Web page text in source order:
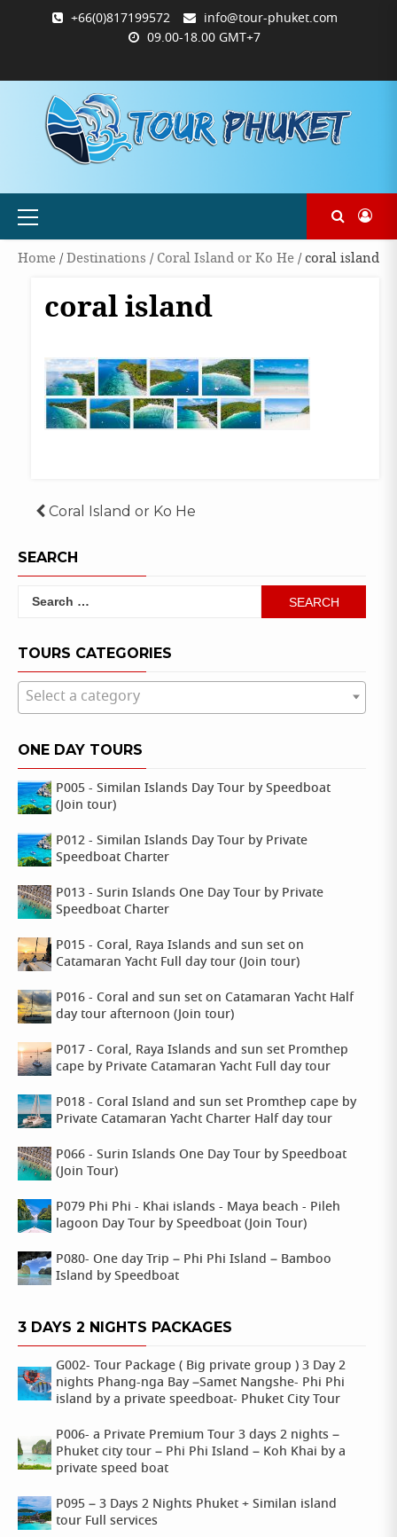
+66(0)817199572
info@tour-phuket.com
09.00-18.00 GMT+7
PHUKET.COM
TOUR-
PHUKET.COM
ซื้อ
และ
ชำระ
ฉันการ
ชำระ
Primary
Home/Destinations /Coral Island or Ko He/ coral island
coral island
Post
navigation
Coral Island or Ko He
SEARCH
Search
TOURS CATEGORIES
Select a category
ONE DAY TOURS
P005 - Similan Islands Day Tour by Speedboat
(Join tour)
P012 - Similan Islands Day Tour by Private
Speedboat Charter
P013 - Surin Islands One Day Tour by Private
Speedboat Charter
P015 - Coral, Raya Islands and sun set on
Catamaran Yacht Full day tour (Join tour)
P016 - Coral and sun set on Catamaran Yacht Half
day tour afternoon (Join tour)
P017 - Coral, Raya Islands and sun set Promthep
cape by Private Catamaran Yacht Full day tour
P018 - Coral Island and sun set Promthep cape by
Private Catamaran Yacht Charter Half day tour
P066 - Surin Islands One Day Tour by Speedboat
(Join Tour)
P079 Phi Phi - Khai islands - Maya beach - Pileh
lagoon Day Tour by Speedboat (Join Tour)
P080- One day Trip – Phi Phi Island – Bamboo
Island by Speedboat
3 DAYS 2 NIGHTS PACKAGES
G002- Tour Package ( Big private group ) 3 Day 2
nights Phang-nga Bay –Samet Nangshe- Phi Phi
island by a private speedboat- Phuket City Tour
P006- a Private Premium Tour 3 days 2 nights –
Phuket city tour – Phi Phi Island – Koh Khai by a
private speed boat
P095 – 3 Days 2 Nights Phuket + Similan island
tour Full services